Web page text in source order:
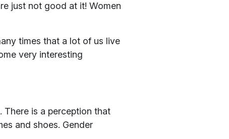
just not good at it! Women
times that a lot of us live
very interesting
There is a perception that
and shoes. Gender